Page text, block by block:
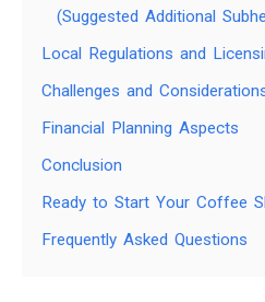
(Suggested Additional
Local Regulations and
Challenges and
Financial Planning Aspects
Conclusion
Ready to Start Your Coffee
Frequently Asked Questions